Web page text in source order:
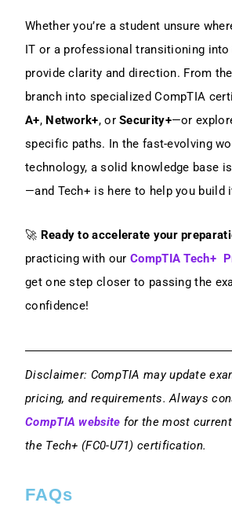
Whether you’re a student unsure
IT or a professional transitioning into
provide clarity and direction. From
branch into specialized CompTIA
A+, Network+, orSecurity+—or
specific paths. In the fast-evolving
technology, a solid knowledge base
—and Tech+ is here to help you build
🚀 Ready to accelerate your
practicing with ourCompTIA Tech+
get one step closer to passing the
confidence!
Disclaimer: CompTIA may update
pricing, and requirements. Always
CompTIA website for the most
the Tech+ (FC0-U71) certification.
FAQs